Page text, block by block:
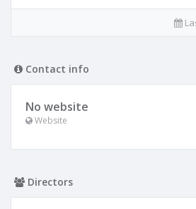
Contact info
No website
Website
Directors